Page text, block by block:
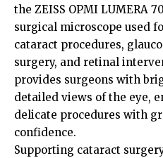
the ZEISS OPMI LUMERA
surgical microscope used
cataract procedures,
surgery, and retinal
provides surgeons with
detailed views of the eye,
delicate procedures with
confidence.
Supporting cataract